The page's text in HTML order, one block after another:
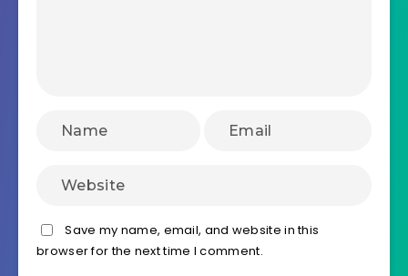
Save my name, email, and website in this
browser for the next time I comment.